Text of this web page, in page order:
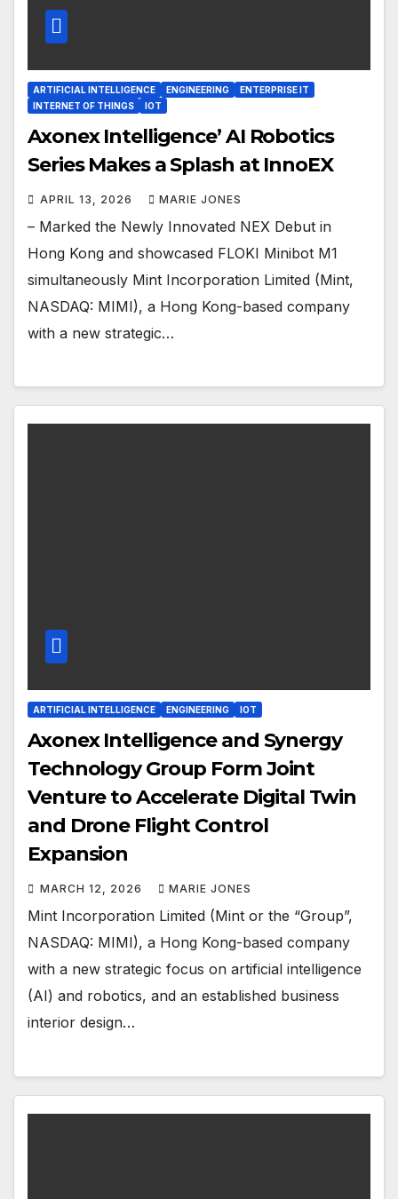
ARTIFICIAL INTELLIGENCE ENGINEERING
ENTERPRISE IT
INTERNET OF THINGS
IOT
Axonex Intelligence’ AI Robotics
Series Makes a Splash at InnoEX
APRIL 13, 2026 MARIE JONES
– Marked the Newly Innovated NEX Debut in
Hong Kong and showcased FLOKI Minibot M1
simultaneously Mint Incorporation Limited (Mint,
NASDAQ: MIMI), a Hong Kong-based company
with a new strategic…
ARTIFICIAL INTELLIGENCE ENGINEERING IOT
Axonex Intelligence and Synergy
Technology Group Form Joint
Venture to Accelerate Digital Twin
and Drone Flight Control
Expansion
MARCH 12, 2026 MARIE JONES
Mint Incorporation Limited (Mint or the “Group”,
NASDAQ: MIMI), a Hong Kong-based company
with a new strategic focus on artificial intelligence
(AI) and robotics, and an established business
interior design…